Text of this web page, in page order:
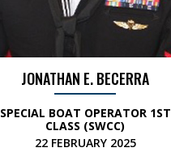
JONATHAN E. BECERRA
SPECIAL BOAT OPERATOR 1ST
CLASS (SWCC)
22 FEBRUARY 2025